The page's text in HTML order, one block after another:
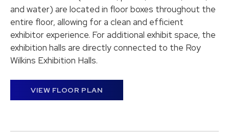
and water) are located in floor boxes throughout the
entire floor, allowing for a clean and efficient
exhibitor experience. For additional exhibit space, the
exhibition halls are directly connected to the Roy
Wilkins Exhibition Halls.
VIEW FLOOR PLAN